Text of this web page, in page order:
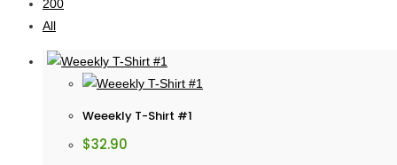
200
All
Weeekly T-Shirt #1
$32.90